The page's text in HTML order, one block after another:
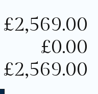
£2,569.00
£0.00
£2,569.00